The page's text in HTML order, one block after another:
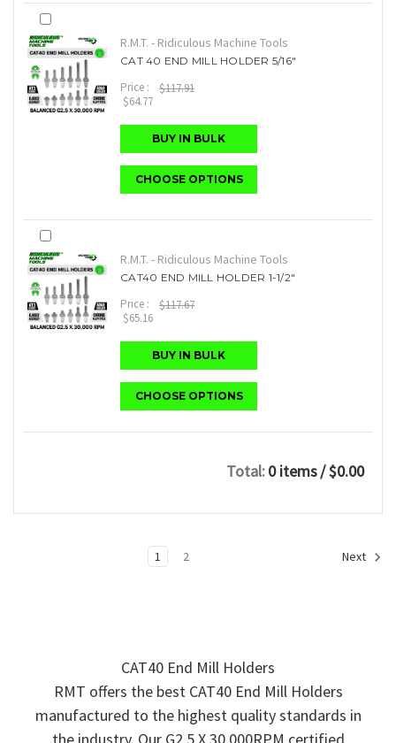
R.M.T. - Ridiculous Machine Tools
CAT 40 END MILL HOLDER 5/16"
Price :
$117.91
$64.77
BUY IN BULK
CHOOSE OPTIONS
R.M.T. - Ridiculous Machine Tools
CAT40 END MILL HOLDER 1-1/2"
Price :
$117.67
$65.16
BUY IN BULK
CHOOSE OPTIONS
Total:0 items/ $0.00
1 2 Next
CAT40 End Mill Holders
RMT offers the best CAT40 End Mill Holders
manufactured to the highest quality standards in
the industry. Our G2.5 X 30,000RPM certified